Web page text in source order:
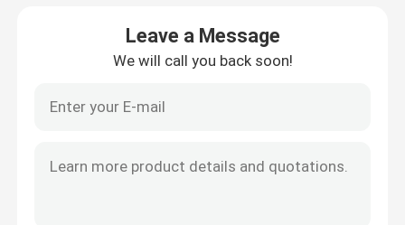
Light Guide Acrylic Sheet
Extruded Acrylic Sheet
Acrylic Diffuser Sheet
Leave a Message
We will call you back soon!